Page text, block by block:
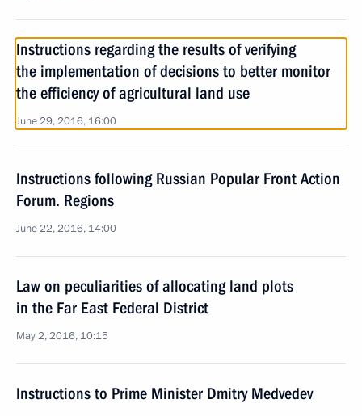
Instructions regarding the results of verifying
the implementation of decisions to better monitor
the efficiency of agricultural land use
June 29, 2016, 16:00
Instructions following Russian Popular Front Action
Forum. Regions
June 22, 2016, 14:00
Law on peculiarities of allocating land plots
in the Far East Federal District
May 2, 2016, 10:15
Instructions to Prime Minister Dmitry Medvedev